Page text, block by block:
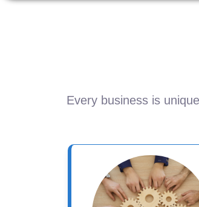
Every business is